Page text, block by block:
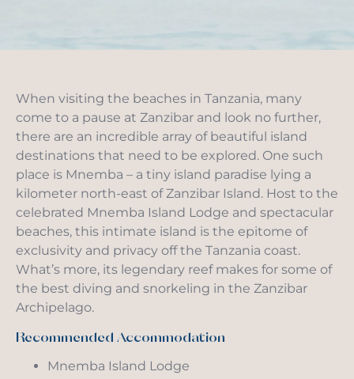
When visiting the beaches in Tanzania, many
come to a pause at Zanzibar and look no further,
there are an incredible array of beautiful island
destinations that need to be explored. One such
place is Mnemba – a tiny island paradise lying a
kilometer north-east of Zanzibar Island. Host to the
celebrated Mnemba Island Lodge and spectacular
beaches, this intimate island is the epitome of
exclusivity and privacy off the Tanzania coast.
What’s more, its legendary reef makes for some of
the best diving and snorkeling in the Zanzibar
Archipelago.
Recommended Accommodation
Mnemba Island Lodge